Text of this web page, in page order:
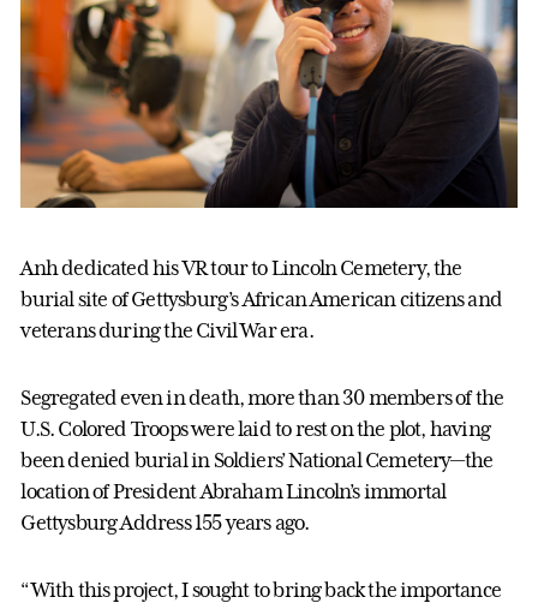
Anh dedicated his VR tour to Lincoln Cemetery, the
burial site of Gettysburg’s African American citizens and
veterans during the Civil War era.
Segregated even in death, more than 30 members of the
U.S. Colored Troops were laid to rest on the plot, having
been denied burial in Soldiers’ National Cemetery—the
location of President Abraham Lincoln’s immortal
Gettysburg Address 155 years ago.
“With this project, I sought to bring back the importance